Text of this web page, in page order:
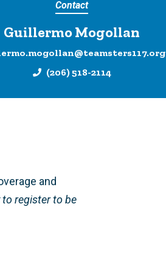
Contact
Guillermo Mogollan
(206) 518-2114
and
register to be